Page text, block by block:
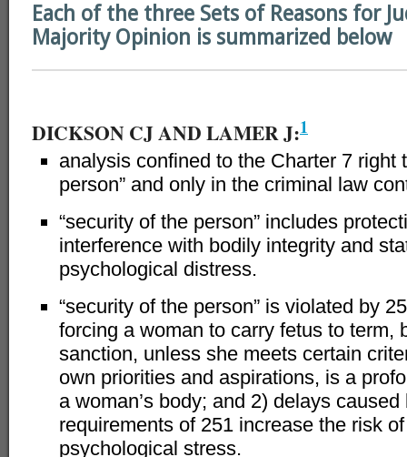
Each of the three Sets of Reasons for
Majority Opinion is summarized below
DICKSON CJ AND LAMER J:1
analysis confined to the Charter 7 right
person” and only in the criminal law
“security of the person” includes
interference with bodily integrity and
psychological distress.
“security of the person” is violated by
forcing a woman to carry fetus to term,
sanction, unless she meets certain
own priorities and aspirations, is a
a woman’s body; and 2) delays
requirements of 251 increase the risk
psychological stress.